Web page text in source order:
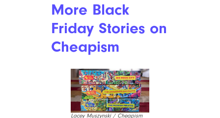
More Black
Friday Stories on
Cheapism
Lacey Muszynski / Cheapism